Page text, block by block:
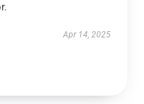
Apr 14, 2025